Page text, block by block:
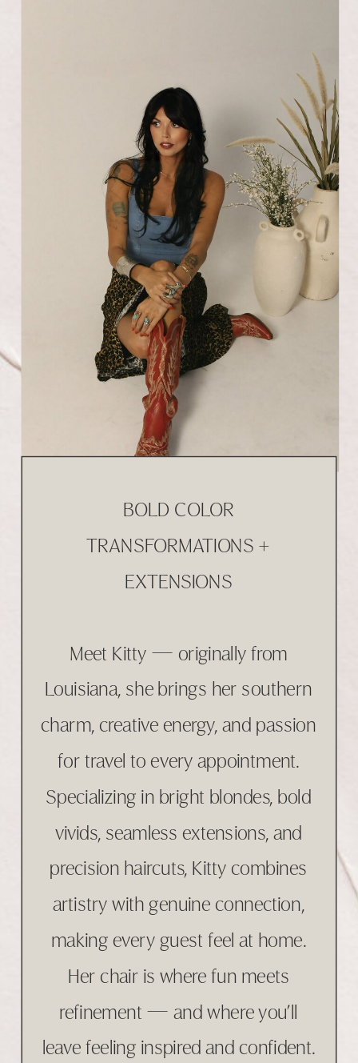
BOLD COLOR
TRANSFORMATIONS +
EXTENSIONS
Meet Kitty — originally from
Louisiana, she brings her southern
charm, creative energy, and passion
for travel to every appointment.
Specializing in bright blondes, bold
vivids, seamless extensions, and
precision haircuts, Kitty combines
artistry with genuine connection,
making every guest feel at home.
Her chair is where fun meets
refinement — and where you’ll
leave feeling inspired and confident.